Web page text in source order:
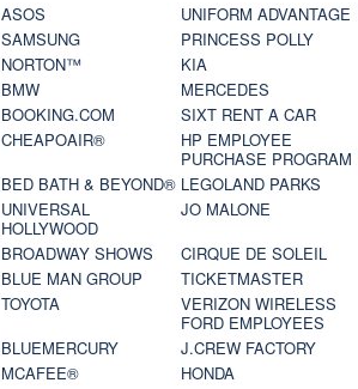
ASOS
UNIFORM ADVANTAGE
SAMSUNG
PRINCESS POLLY
NORTON™
KIA
BMW
MERCEDES
BOOKING.COM
SIXT RENT A CAR
CHEAPOAIR®
HP EMPLOYEE
PURCHASE PROGRAM
BED BATH & BEYOND® LEGOLAND PARKS
UNIVERSAL
HOLLYWOOD
JO MALONE
BROADWAY SHOWS
CIRQUE DE SOLEIL
BLUE MAN GROUP
TICKETMASTER
TOYOTA
VERIZON WIRELESS
FORD EMPLOYEES
BLUEMERCURY
J.CREW FACTORY
MCAFEE®
HONDA